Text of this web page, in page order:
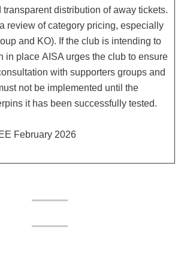
transparent distribution of away tickets.
review of category pricing, especially
and KO). If the club is intending to
in place AISA urges the club to ensure
with supporters groups and
not be implemented until the
it has been successfully tested.
February 2026